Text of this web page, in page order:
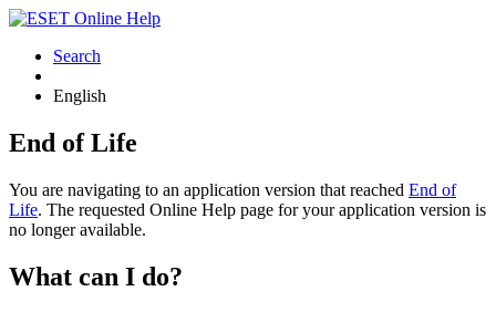
Search
English
End of Life
You are navigating to an application version that reached End of
Life. The requested Online Help page for your application version is
no longer available.
What can I do?